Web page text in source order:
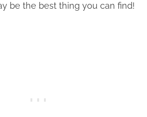
be the best thing you can find!